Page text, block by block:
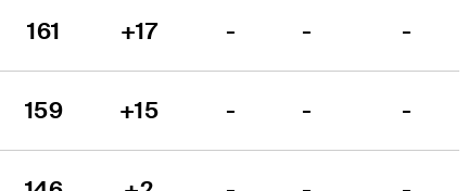
161 +17 - - -
159 +15 - - -